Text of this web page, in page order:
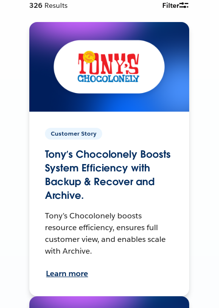
326 Results Filter
Customer Story
Tony’s Chocolonely Boosts
System Efficiency with
Backup & Recover and
Archive.
Tony’s Chocolonely boosts
resource efficiency, ensures full
customer view, and enables scale
with Archive.
Learn more